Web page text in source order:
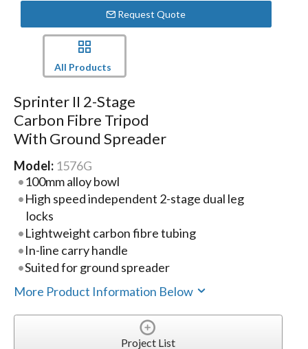
Request Quote
All Products
Sprinter II 2-Stage
Carbon Fibre Tripod
With Ground Spreader
Model: 1576G
100mm alloy bowl
High speed independent 2-stage dual leg
locks
Lightweight carbon fibre tubing
In-line carry handle
Suited for ground spreader
More Product Information Below
Project List